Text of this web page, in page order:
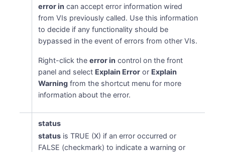
error in can accept error information wired
from VIs previously called. Use this information
to decide if any functionality should be
bypassed in the event of errors from other VIs.
Right-click theerror in control on the front
panel and select Explain Error or Explain
Warning from the shortcut menu for more
information about the error.
status
status is TRUE (X) if an error occurred or
FALSE (checkmark) to indicate a warning or